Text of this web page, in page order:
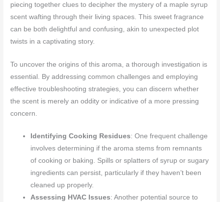
piecing together clues to decipher the mystery of a maple syrup
scent wafting through their living spaces. This sweet fragrance
can be both delightful and confusing, akin to unexpected plot
twists in a captivating story.
To uncover the origins of this aroma, a thorough investigation is
essential. By addressing common challenges and employing
effective troubleshooting strategies, you can discern whether
the scent is merely an oddity or indicative of a more pressing
concern.
Identifying Cooking Residues: One frequent challenge
involves determining if the aroma stems from remnants
of cooking or baking. Spills or splatters of syrup or sugary
ingredients can persist, particularly if they haven’t been
cleaned up properly.
Assessing HVAC Issues: Another potential source to